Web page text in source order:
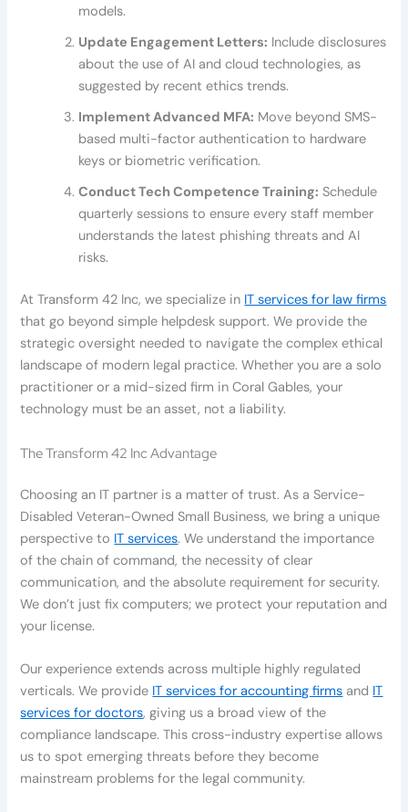
models.
Update Engagement Letters: Include disclosures
about the use of AI and cloud technologies, as
suggested by recent ethics trends.
Implement Advanced MFA: Move beyond SMS-
based multi-factor authentication to hardware
keys or biometric verification.
Conduct Tech Competence Training: Schedule
quarterly sessions to ensure every staff member
understands the latest phishing threats and AI
risks.
At Transform 42 Inc, we specialize in IT services for law firms
that go beyond simple helpdesk support. We provide the
strategic oversight needed to navigate the complex ethical
landscape of modern legal practice. Whether you are a solo
practitioner or a mid-sized firm in Coral Gables, your
technology must be an asset, not a liability.
The Transform 42 Inc Advantage
Choosing an IT partner is a matter of trust. As a Service-
Disabled Veteran-Owned Small Business, we bring a unique
perspective to IT services. We understand the importance
of the chain of command, the necessity of clear
communication, and the absolute requirement for security.
We don’t just fix computers; we protect your reputation and
your license.
Our experience extends across multiple highly regulated
verticals. We provide IT services for accounting firms and IT
services for doctors, giving us a broad view of the
compliance landscape. This cross-industry expertise allows
us to spot emerging threats before they become
mainstream problems for the legal community.